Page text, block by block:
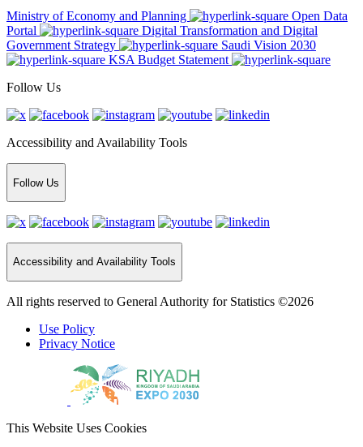
Ministry of Economy and Planning
Open Data
Portal
Digital Transformation and Digital
Government Strategy
Saudi Vision 2030
KSA Budget Statement
Follow Us
Accessibility and Availability Tools
Follow Us
Accessibility and Availability Tools
All rights reserved to General Authority for Statistics ©2026
Use Policy
Privacy Notice
This Website Uses Cookies